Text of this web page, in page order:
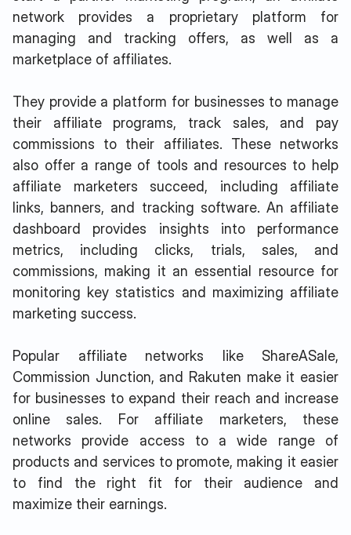
network provides a proprietary platform for
managing and tracking offers, as well as a
marketplace of affiliates.
They provide a platform for businesses to manage
their affiliate programs, track sales, and pay
commissions to their affiliates. These networks
also offer a range of tools and resources to help
affiliate marketers succeed, including affiliate
links, banners, and tracking software. An affiliate
dashboard provides insights into performance
metrics, including clicks, trials, sales, and
commissions, making it an essential resource for
monitoring key statistics and maximizing affiliate
marketing success.
Popular affiliate networks like ShareASale,
Commission Junction, and Rakuten make it easier
for businesses to expand their reach and increase
online sales. For affiliate marketers, these
networks provide access to a wide range of
products and services to promote, making it easier
to find the right fit for their audience and
maximize their earnings.